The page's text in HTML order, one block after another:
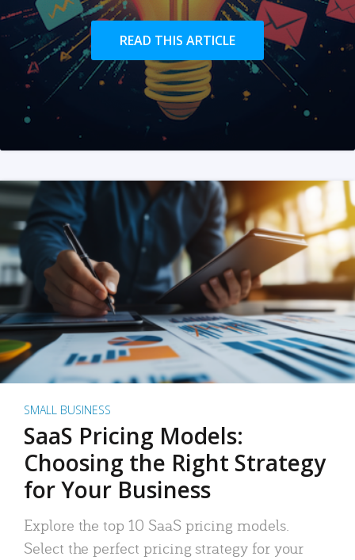
READ THIS ARTICLE
SMALL BUSINESS
SaaS Pricing Models:
Choosing the Right Strategy
for Your Business
Explore the top 10 SaaS pricing models.
Select the perfect pricing strategy for your